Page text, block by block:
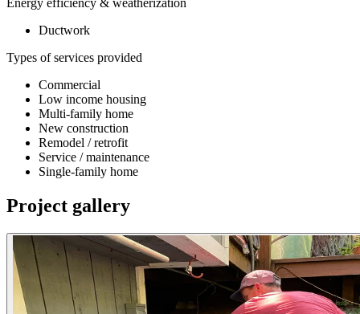
Ductwork
Types of services provided
Commercial
Low income housing
Multi-family home
New construction
Remodel / retrofit
Service / maintenance
Single-family home
Project gallery